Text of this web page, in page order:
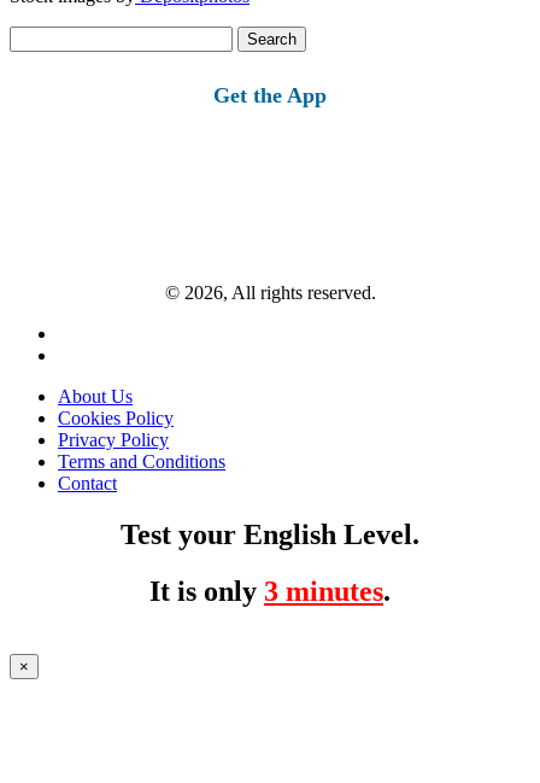
for:
Get the App
© 2026, All rights reserved.
About Us
Cookies Policy
Privacy Policy
Terms and Conditions
Contact
Test your English Level.
It is only 3 minutes.
×